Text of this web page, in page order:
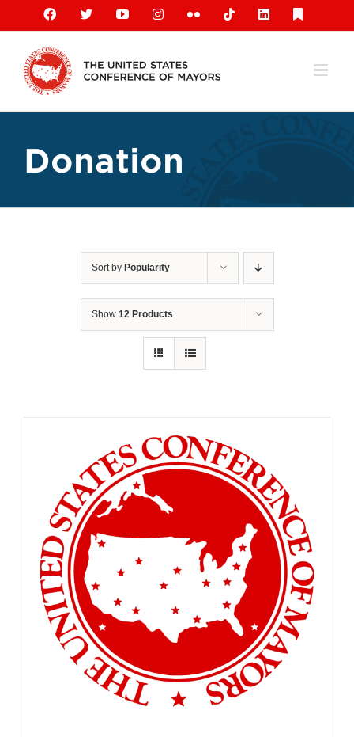
content
Facebook
X YouTubeInstagramFlickr TiktokLinkedIn
Donation
Sort by Popularity
Show 12 Products